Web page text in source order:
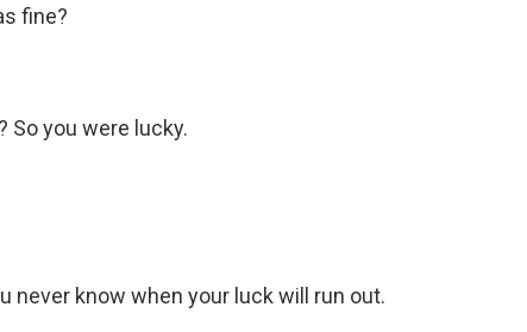
fine?
So you were lucky.
never know when your luck will run out.